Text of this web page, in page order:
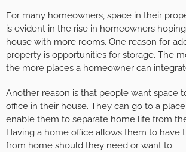
For many homeowners, space in their
is evident in the rise in homeowners
house with more rooms. One reason for
property is opportunities for storage. The
the more places a homeowner can
Another reason is that people want space
office in their house. They can go to a
enable them to separate home life from
Having a home office allows them to have
from home should they need or want to.